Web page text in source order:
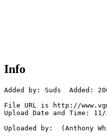
Info
Added by: Suds  Added:
File URL is http://
Upload Date and Time:
Uploaded by:  (Anthony